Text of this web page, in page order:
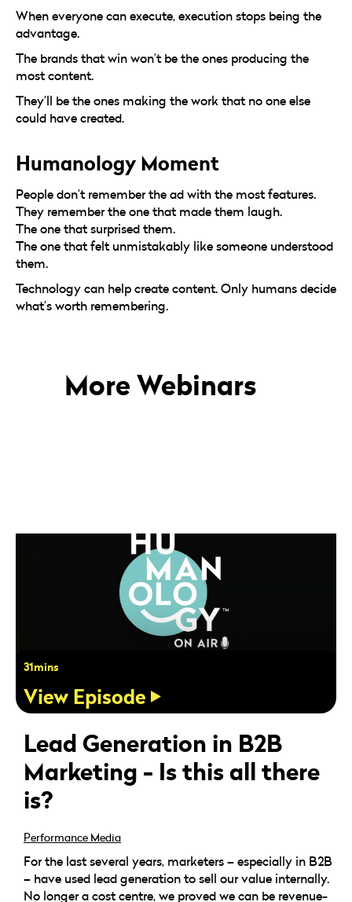
When everyone can execute, execution stops being the
advantage.
The brands that win won’t be the ones producing the
most content.
They’ll be the ones making the work that no one else
could have created.
Humanology Moment
People don’t remember the ad with the most features.
They remember the one that made them laugh.
The one that surprised them.
The one that felt unmistakably like someone understood
them.
Technology can help create content. Only humans decide
what’s worth remembering.
More Webinars
31mins
View Episode
Lead Generation in B2B
Marketing - Is this all there
is?
Performance Media
For the last several years, marketers – especially in B2B
– have used lead generation to sell our value internally.
No longer a cost centre, we proved we can be revenue-